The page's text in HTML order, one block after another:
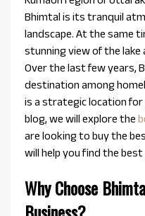
Bhimtal is its tranquil
landscape. At the same
stunning view of the
Over the last few years,
destination among
is a strategic location
blog, we will explore the
are looking to buy the
will help you find the
Why Choose